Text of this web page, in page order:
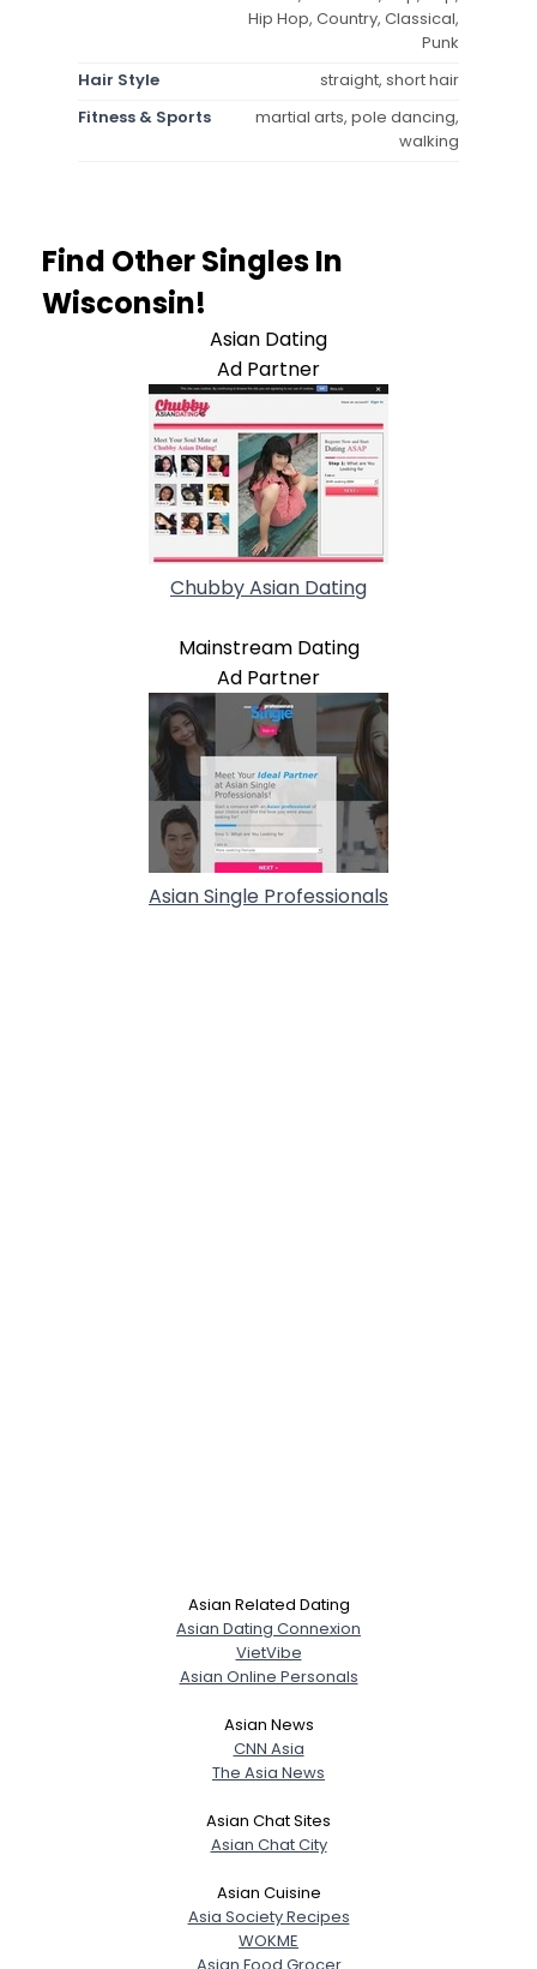
Hip Hop, Country, Classical,
Punk
Hair Style
straight, short hair
Fitness & Sports
martial arts, pole dancing,
walking
Find Other Singles In
Wisconsin!
Asian Dating
Ad Partner
Chubby Asian Dating
Mainstream Dating
Ad Partner
Asian Single Professionals
Asian Related Dating
Asian Dating Connexion
VietVibe
Asian Online Personals
Asian News
CNN Asia
The Asia News
Asian Chat Sites
Asian Chat City
Asian Cuisine
Asia Society Recipes
WOKME
Asian Food Grocer